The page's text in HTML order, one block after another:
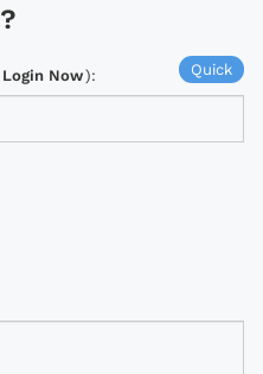
Quick
Login Now):